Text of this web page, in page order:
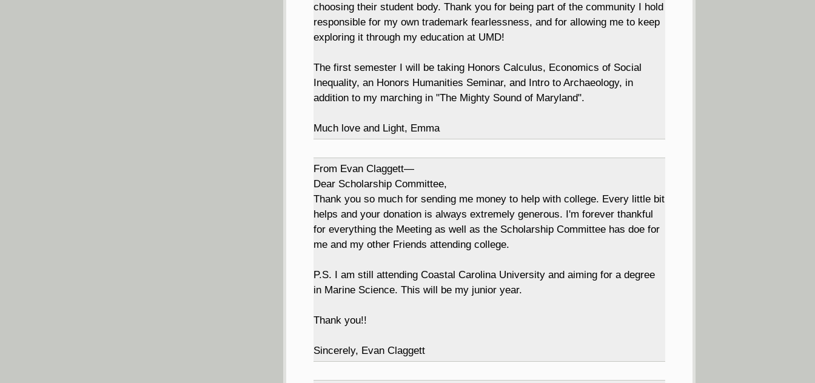
choosing their student body. Thank you for being part of the community I hold
responsible for my own trademark fearlessness, and for allowing me to keep
exploring it through my education at UMD!
The first semester I will be taking Honors Calculus, Economics of Social
Inequality, an Honors Humanities Seminar, and Intro to Archaeology, in
addition to my marching in "The Mighty Sound of Maryland".
Much love and Light, Emma
From Evan Claggett—
Dear Scholarship Committee,
Thank you so much for sending me money to help with college. Every little bit
helps and your donation is always extremely generous. I'm forever thankful
for everything the Meeting as well as the Scholarship Committee has doe for
me and my other Friends attending college.
P.S. I am still attending Coastal Carolina University and aiming for a degree
in Marine Science. This will be my junior year.
Thank you!!
Sincerely, Evan Claggett